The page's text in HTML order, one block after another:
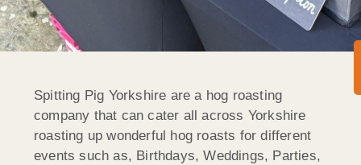
Spitting Pig Yorkshire are a hog roasting
company that can cater all across Yorkshire
roasting up wonderful hog roasts for different
events such as, Birthdays, Weddings, Parties,